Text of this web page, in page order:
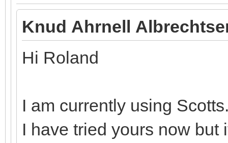
Knud Ahrnell
Hi Roland
I am currently using
I have tried yours now